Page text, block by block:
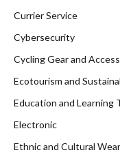
Currier Service
Cybersecurity
Cycling Gear and
Ecotourism and
Education and Learning
Electronic
Ethnic and Cultural Wear